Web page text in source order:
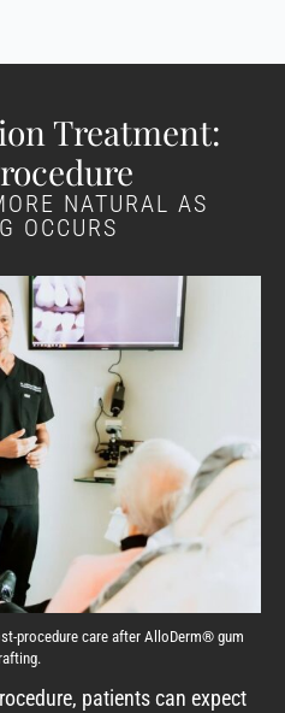
Treatment:
NATURAL AS
OCCURS
patients can expect
procedure care after AlloDerm® gum